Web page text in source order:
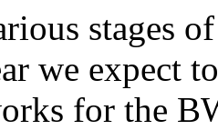
stages
we expect
for the